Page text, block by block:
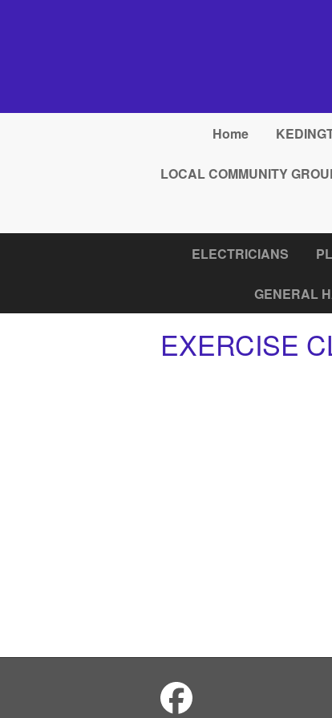
Home
LOCAL COMMUNITY
ELECTRICIANS
GENERAL
EXERCISE